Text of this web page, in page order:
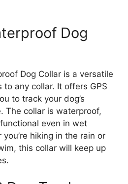
Dog
Dog Collar is a versatile
any collar. It offers GPS
to track your dog’s
The collar is waterproof,
even in wet
hiking in the rain or
this collar will keep up